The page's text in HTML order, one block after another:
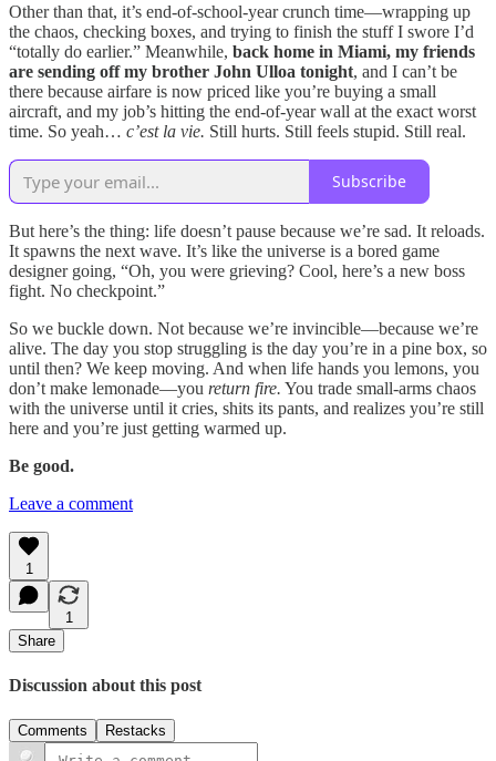
Other than that, it’s end-of-school-year crunch time—wrapping up
the chaos, checking boxes, and trying to finish the stuff I swore I’d
“totally do earlier.” Meanwhile, back home in Miami, my friends
are sending off my brother John Ulloa tonight, and I can’t be
there because airfare is now priced like you’re buying a small
aircraft, and my job’s hitting the end-of-year wall at the exact worst
time. So yeah… c’est la vie. Still hurts. Still feels stupid. Still real.
Subscribe
But here’s the thing: life doesn’t pause because we’re sad. It reloads.
It spawns the next wave. It’s like the universe is a bored game
designer going, “Oh, you were grieving? Cool, here’s a new boss
fight. No checkpoint.”
So we buckle down. Not because we’re invincible—because we’re
alive. The day you stop struggling is the day you’re in a pine box, so
until then? We keep moving. And when life hands you lemons, you
don’t make lemonade—you return fire. You trade small-arms chaos
with the universe until it cries, shits its pants, and realizes you’re still
here and you’re just getting warmed up.
Be good.
Leave a comment
1
1
Share
Discussion about this post
Comments Restacks